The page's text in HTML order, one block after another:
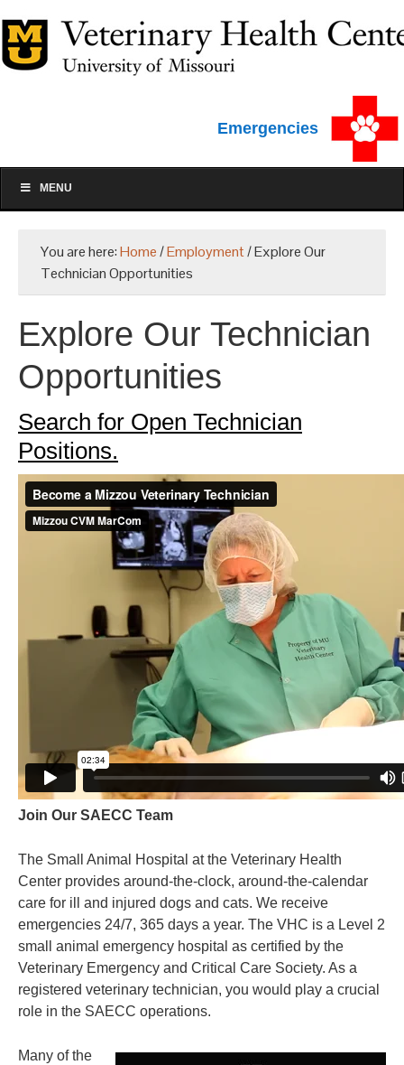
Emergencies
MENU
You are here:Home/Employment/Explore Our
Technician Opportunities
Explore Our Technician
Opportunities
Search for Open Technician
Positions.
Join Our SAECC Team
The Small Animal Hospital at the Veterinary Health
Center provides around-the-clock, around-the-calendar
care for ill and injured dogs and cats. We receive
emergencies 24/7, 365 days a year. The VHC is a Level 2
small animal emergency hospital as certified by the
Veterinary Emergency and Critical Care Society. As a
registered veterinary technician, you would play a crucial
role in the SAECC operations.
Many of the